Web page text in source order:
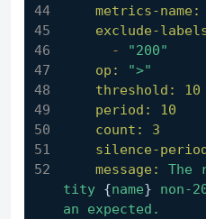
metrics-name:
exclude-
-
"200"
op:
">"
threshold:
10
period:
10
count:
3
silence-
message:
The
tity {name} non-
an
expected.